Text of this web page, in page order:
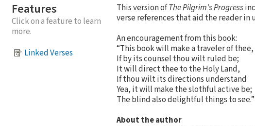
Features
Click on a feature to learn
more.
Linked Verses
This version ofThe Pilgrim's Progress
verse references that aid the reader
An encouragement from this book:
“This book will make a traveler of thee,
If by its counsel thou wilt ruled be;
It will direct thee to the Holy Land,
If thou wilt its directions understand
Yea, it will make the slothful active be;
The blind also delightful things to see.”
About the author